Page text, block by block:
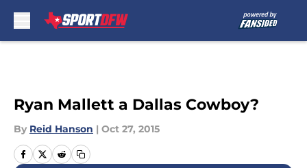
Ryan Mallett a Dallas Cowboy?
By Reid Hanson | Oct 27, 2015